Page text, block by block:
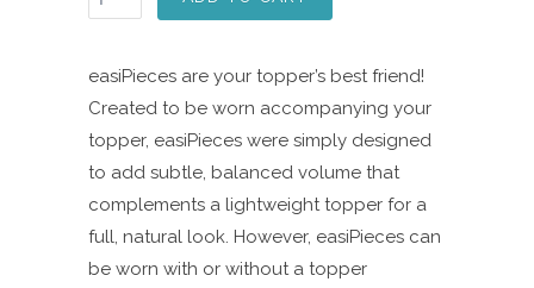
easiPieces are your topper’s best friend!
Created to be worn accompanying your
topper, easiPieces were simply designed
to add subtle, balanced volume that
complements a lightweight topper for a
full, natural look. However, easiPieces can
be worn with or without a topper